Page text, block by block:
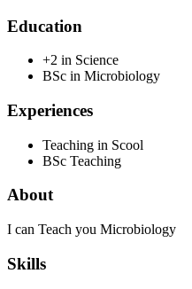
Education
+2 in Science
BSc in Microbiology
Experiences
Teaching in Scool
BSc Teaching
About
I can Teach you Microbiology
Skills